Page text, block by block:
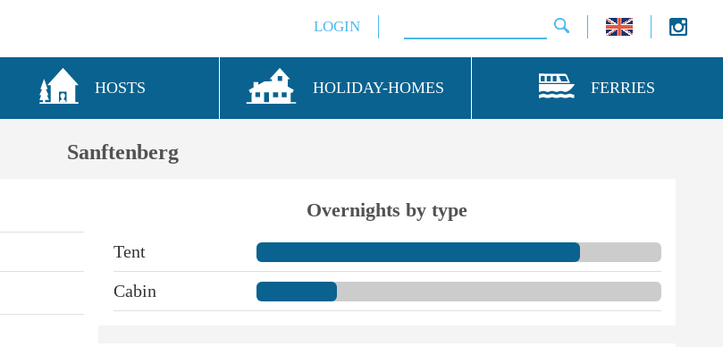
LOGIN
HOSTS HOLIDAY-HOMES FERRIES
Sanftenberg
Overnights by type
Tent
Cabin